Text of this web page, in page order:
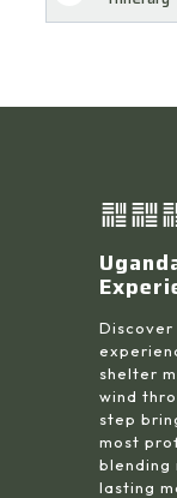
Discover
shelter
wind
step
most
blending
lasting